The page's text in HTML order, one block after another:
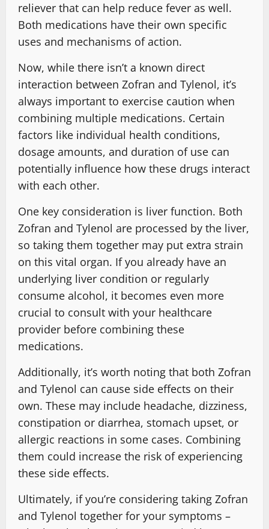
reliever that can help reduce fever as well.
Both medications have their own specific
uses and mechanisms of action.
Now, while there isn’t a known direct
interaction between Zofran and Tylenol, it’s
always important to exercise caution when
combining multiple medications. Certain
factors like individual health conditions,
dosage amounts, and duration of use can
potentially influence how these drugs interact
with each other.
One key consideration is liver function. Both
Zofran and Tylenol are processed by the liver,
so taking them together may put extra strain
on this vital organ. If you already have an
underlying liver condition or regularly
consume alcohol, it becomes even more
crucial to consult with your healthcare
provider before combining these
medications.
Additionally, it’s worth noting that both Zofran
and Tylenol can cause side effects on their
own. These may include headache, dizziness,
constipation or diarrhea, stomach upset, or
allergic reactions in some cases. Combining
them could increase the risk of experiencing
these side effects.
Ultimately, if you’re considering taking Zofran
and Tylenol together for your symptoms –